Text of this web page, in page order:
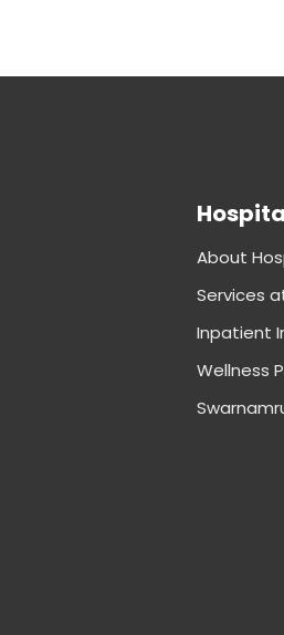
About
Services
Inpatient
Wellness